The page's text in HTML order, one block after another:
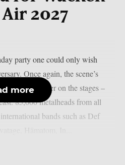
2027
party one could only wish
Once again, the scene’s
to one another on the stages –
85,000 metalheads from all
bands such as Def
more